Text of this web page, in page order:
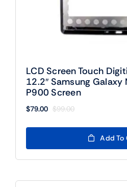
LCD Screen Touch
12.2″ Samsung
P900 Screen
$99.00
Original
$99.00.
$79.00
Current
$79.00.
Add To